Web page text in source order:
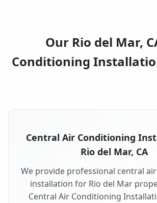
Our Rio del Mar,
Conditioning
Central Air Conditioning
Rio del Mar, CA
We provide professional central
installation for Rio del Mar
Central Air Conditioning